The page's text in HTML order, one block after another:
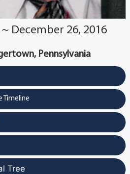
December 26, 2016
Pennsylvania
Timeline
Tree